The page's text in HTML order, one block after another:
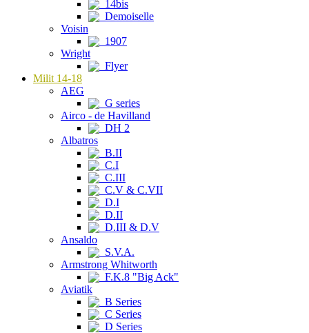
14bis
Demoiselle
Voisin
1907
Wright
Flyer
Milit 14-18
AEG
G series
Airco - de Havilland
DH 2
Albatros
B.II
C.I
C.III
C.V & C.VII
D.I
D.II
D.III & D.V
Ansaldo
S.V.A.
Armstrong Whitworth
F.K.8 "Big Ack"
Aviatik
B Series
C Series
D Series